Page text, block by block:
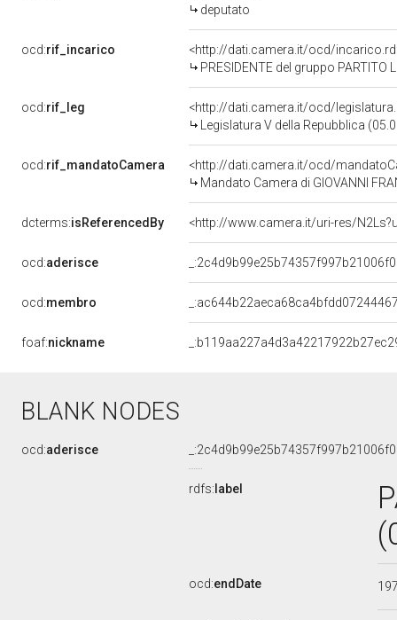
deputato
ocd:rif_incarico
<http://dati.camera.it/ocd/
PRESIDENTE del gruppo PARTITO
ocd:rif_leg
<http://dati.camera.it/ocd/
Legislatura V della Repubblica
ocd:rif_mandatoCamera
<http://dati.camera.it/ocd/
Mandato Camera di GIOVANNI
dcterms:isReferencedBy <http://www.camera.it/uri-res/
ocd:aderisce
ocd:membro
foaf:nickname
BLANK NODES
ocd:aderisce
rdfs: label
ocd:endDate